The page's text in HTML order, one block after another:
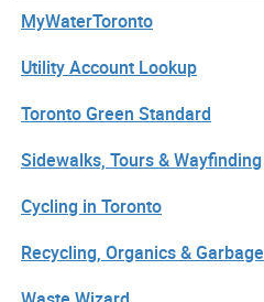
MyWaterToronto
Utility Account Lookup
Toronto Green Standard
Sidewalks, Tours & Wayfinding
Cycling in Toronto
Recycling, Organics & Garbage